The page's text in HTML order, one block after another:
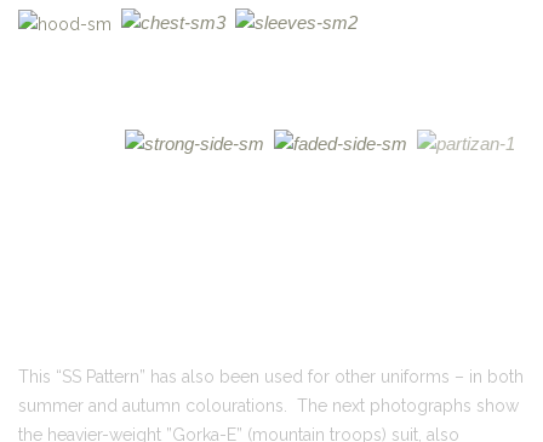
the heavier-weight ”Gorka-E” (mountain troops) suit, also
manufactured by Sposn.